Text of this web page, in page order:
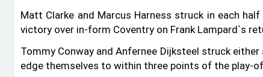
Matt Clarke and Marcus Harness struck in each
victory over in-form Coventry on Frank Lampard‍‍`s
Tommy Conway and Anfernee Dijksteel struck
edge themselves to within three points of the play-